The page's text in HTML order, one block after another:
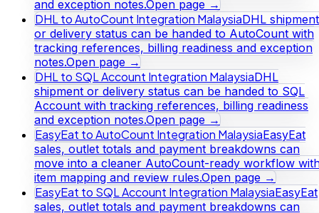
and exception notes.Open page →
DHL to AutoCount Integration MalaysiaDHL shipment
or delivery status can be handed to AutoCount with
tracking references, billing readiness and exception
notes.Open page →
DHL to SQL Account Integration MalaysiaDHL
shipment or delivery status can be handed to SQL
Account with tracking references, billing readiness
and exception notes.Open page →
EasyEat to AutoCount Integration MalaysiaEasyEat
sales, outlet totals and payment breakdowns can
move into a cleaner AutoCount-ready workflow
item mapping and review rules.Open page →
EasyEat to SQL Account Integration MalaysiaEasyEat
sales, outlet totals and payment breakdowns can